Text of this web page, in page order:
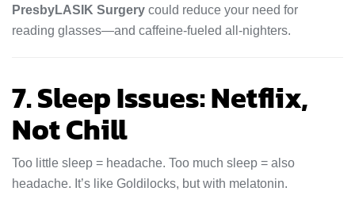
PresbyLASIK Surgery could reduce your need for
reading glasses—and caffeine-fueled all-nighters.
7. Sleep Issues: Netflix,
Not Chill
Too little sleep = headache. Too much sleep = also
headache. It’s like Goldilocks, but with melatonin.